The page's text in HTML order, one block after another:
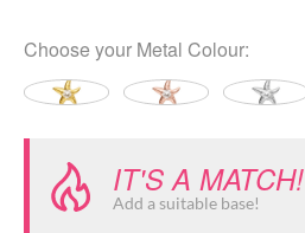
Choose your Metal Colour:
IT'S A MATCH!
Add a suitable base!